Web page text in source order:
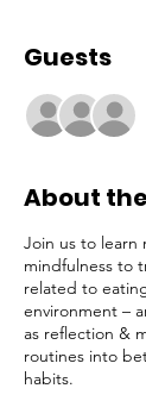
Guests
About
Join us to learn
mindfulness to
related to
environment –
as reflection &
routines into
habits.